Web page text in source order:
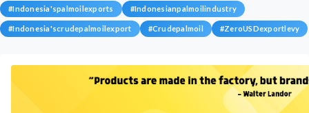
#Indonesia'spalmoilexports #Indonesianpalmoilindustry
#Indonesia'scrudepalmoilexport #Crudepalmoil #ZeroUSDexportlevy